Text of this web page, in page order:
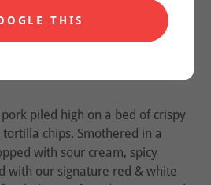
piled high on a bed of crispy
chips. Smothered in a
with sour cream, spicy
with our signature red & white
THIS